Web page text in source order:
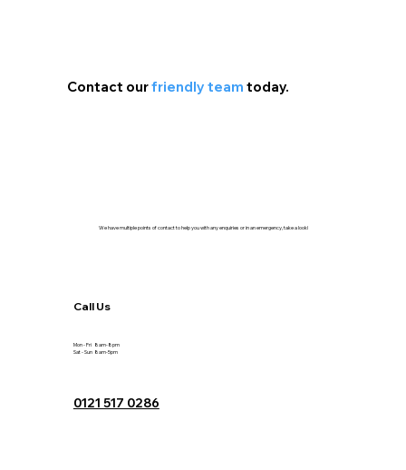
Contact ourfriendly team today.
We have multiple points of contact to help you with any enquiries or in an emergency, take a look!
Call Us
Mon - Fri 8am-8pm
Sat - Sun 8am-5pm
0121 517 0286